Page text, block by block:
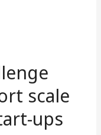
scale
ups